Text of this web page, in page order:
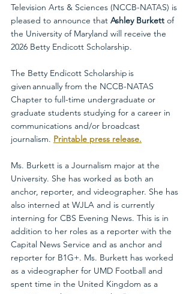
Television Arts & Sciences (NCCB-NATAS) is
pleased to announce that Ashley Burkett of
the University of Maryland will receive the
2026 Betty Endicott Scholarship.
The Betty Endicott Scholarship is
given annually from the NCCB-NATAS
Chapter to full-time undergraduate or
graduate students studying for a career in
communications and/or broadcast
journalism. Printable press release.
Ms. Burkett is a Journalism major at the
University. She has worked as both an
anchor, reporter, and videographer. She has
also interned at WJLA and is currently
interning for CBS Evening News. This is in
addition to her roles as a reporter with the
Capital News Service and as anchor and
reporter for B1G+. Ms. Burkett has worked
as a videographer for UMD Football and
spent time in the United Kingdom as a